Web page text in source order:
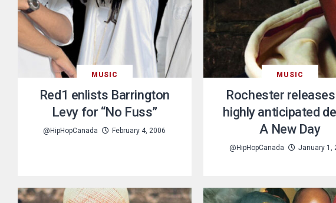
MUSIC
Red1 enlists Barrington
Levy for “No Fuss”
@HipHopCanada February 4, 2006
MUSIC
Rochester
highly anticipated
A New Day
@HipHopCanada January 1,